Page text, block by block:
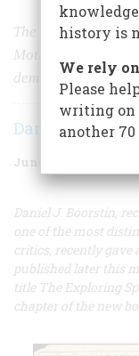
The broad
Mother England
democracy that
Daniel J.
June 1976
Daniel J. Boorstin,
one of the most
critics, recently gave
published later this
title The Exploring
chapter of the new
history is
We rely
Please
writing on
another 70